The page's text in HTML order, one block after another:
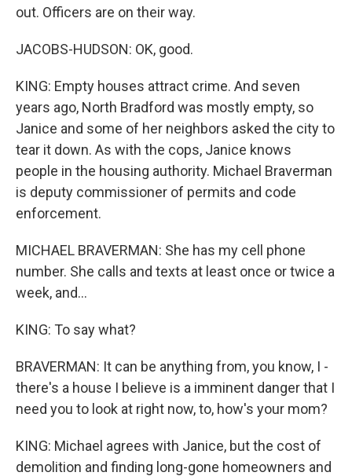
out. Officers are on their way.
JACOBS-HUDSON: OK, good.
KING: Empty houses attract crime. And seven
years ago, North Bradford was mostly empty, so
Janice and some of her neighbors asked the city to
tear it down. As with the cops, Janice knows
people in the housing authority. Michael Braverman
is deputy commissioner of permits and code
enforcement.
MICHAEL BRAVERMAN: She has my cell phone
number. She calls and texts at least once or twice a
week, and...
KING: To say what?
BRAVERMAN: It can be anything from, you know, I -
there's a house I believe is a imminent danger that I
need you to look at right now, to, how's your mom?
KING: Michael agrees with Janice, but the cost of
demolition and finding long-gone homeowners and